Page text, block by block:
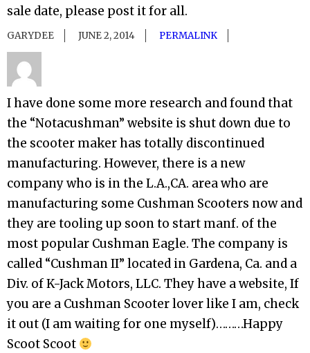
sale date, please post it for all.
GARYDEE JUNE 2, 2014 PERMALINK
I have done some more research and found that
the “Notacushman” website is shut down due to
the scooter maker has totally discontinued
manufacturing. However, there is a new
company who is in the L.A.,CA. area who are
manufacturing some Cushman Scooters now and
they are tooling up soon to start manf. of the
most popular Cushman Eagle. The company is
called “Cushman II” located in Gardena, Ca. and a
Div. of K-Jack Motors, LLC. They have a website, If
you are a Cushman Scooter lover like I am, check
it out (I am waiting for one myself)………Happy
Scoot Scoot